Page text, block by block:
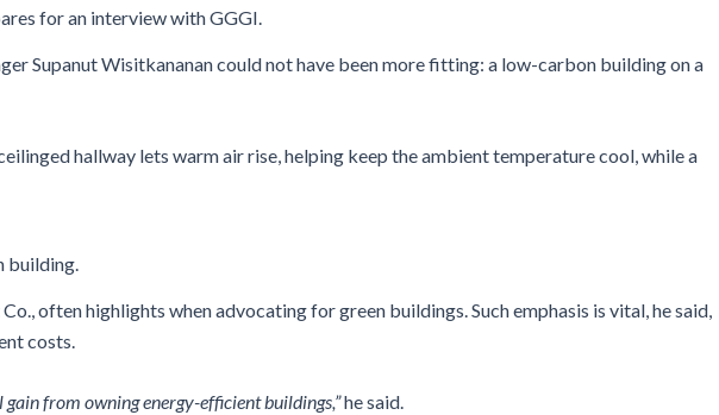
for an interview with GGGI.
Supanut Wisitkananan could not have been more fitting: a low-carbon building on a
hallway lets warm air rise, helping keep the ambient temperature cool, while a
building.
often highlights when advocating for green buildings. Such emphasis is vital, he said,
costs.
from owning energy-efficient buildings,”he said.